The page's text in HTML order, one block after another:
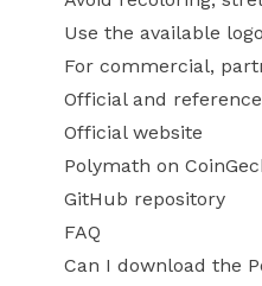
Use the available
For commercial,
Official and
Official website
Polymath on
GitHub repository
FAQ
Can I download the